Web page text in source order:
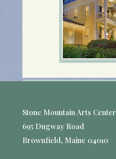
Stone Mountain Arts Center
695 Dugway Road
Brownfield, Maine 04010